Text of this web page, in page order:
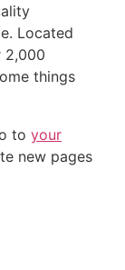
Located
2,000
things
to your
new pages